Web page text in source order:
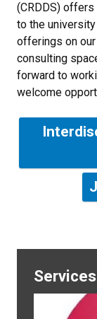
(CRDDS)
to the
offerings on
consulting
forward to
welcome